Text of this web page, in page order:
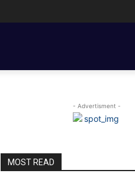
- Advertisment -
MOST READ